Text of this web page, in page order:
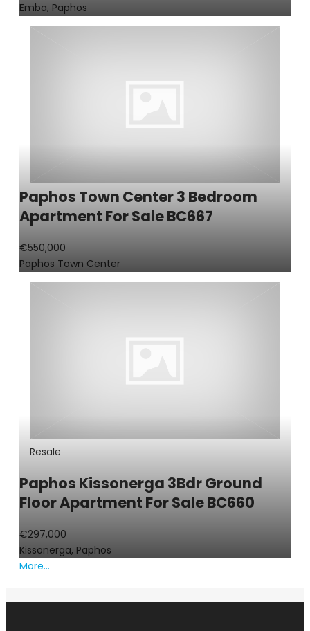
Emba, Paphos
Paphos Town Center 3 Bedroom
Apartment For Sale BC667
€550,000
Paphos Town Center
Resale
Paphos Kissonerga 3Bdr Ground
Floor Apartment For Sale BC660
€297,000
Kissonerga, Paphos
More...